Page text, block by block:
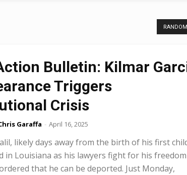
RANDOM
Bulletin: Kilmar
Triggers
Crisis
Garaffa - April 16, 2025
likely days away from the birth of his first
in Louisiana as his lawyers fight for his freedom
that he can be deported. Just Monday,